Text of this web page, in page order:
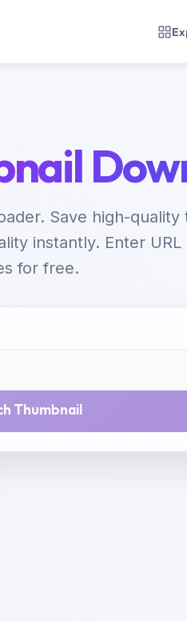
Save high-quality
instantly. Enter
for free.
Thumbnail